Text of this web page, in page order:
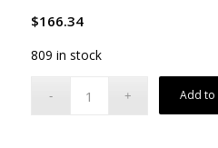
$166.34
809 in stock
Add to